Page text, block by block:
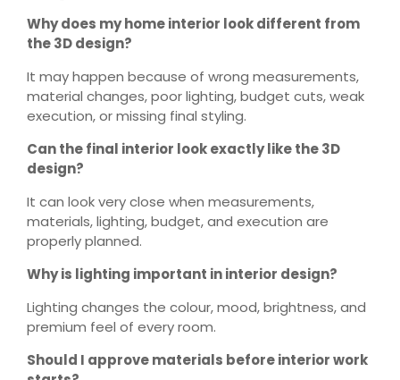
Why does my home interior look different from
the 3D design?
It may happen because of wrong measurements,
material changes, poor lighting, budget cuts, weak
execution, or missing final styling.
Can the final interior look exactly like the 3D
design?
It can look very close when measurements,
materials, lighting, budget, and execution are
properly planned.
Why is lighting important in interior design?
Lighting changes the colour, mood, brightness, and
premium feel of every room.
Should I approve materials before interior work